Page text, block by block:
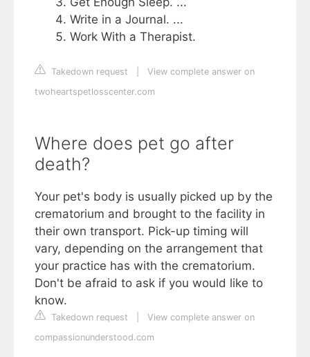
Write in a Journal. ...
Work With a Therapist.
Takedown request
View complete answer on
twoheartspetlosscenter.com
Where does pet go after
death?
Your pet's body is usually picked up by the
crematorium and brought to the facility in
their own transport. Pick-up timing will
vary, depending on the arrangement that
your practice has with the crematorium.
Don't be afraid to ask if you would like to
know.
Takedown request
View complete answer on
compassionunderstood.com